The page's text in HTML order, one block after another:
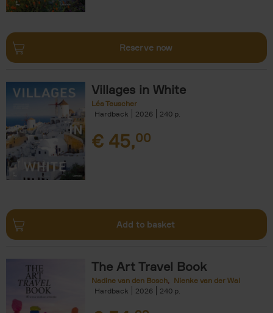
Reserve now
Villages in White
Léa Teuscher
Hardback
2026 240
€ 45,00
Add to basket
The Art Travel Book
Nadine van den Bosch
Nienke van der Wal
Hardback
2026 240